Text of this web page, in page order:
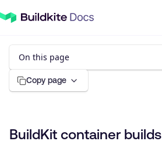
On this page
Copy page
BuildKit container builds